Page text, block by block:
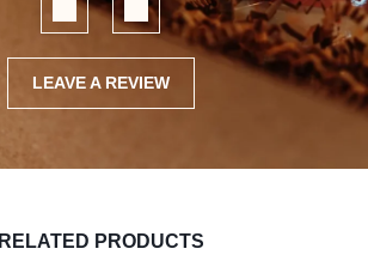
LEAVE A REVIEW
RELATED PRODUCTS